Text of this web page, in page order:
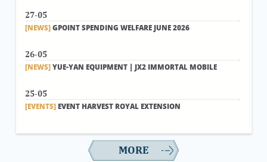
27-05
[NEWS]GPOINT SPENDING WELFARE JUNE 2026
26-05
[NEWS]YUE-YAN EQUIPMENT | JX2 IMMORTAL MOBILE
25-05
[EVENTS] EVENT HARVEST ROYAL EXTENSION
MORE